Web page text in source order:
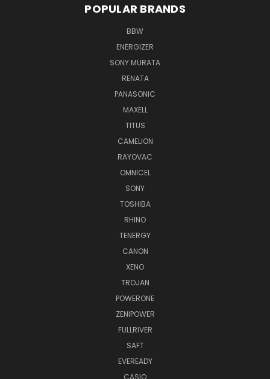
POPULAR BRANDS
BBW
ENERGIZER
SONY MURATA
RENATA
PANASONIC
MAXELL
TITUS
CAMELION
RAYOVAC
OMNICEL
SONY
TOSHIBA
RHINO
TENERGY
CANON
XENO
TROJAN
POWERONE
ZENIPOWER
FULLRIVER
SAFT
EVEREADY
CASIO